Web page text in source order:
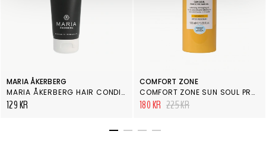
MARIA ÅKERBERG
MARIA ÅKERBERG HAIR CONDITIONER ENERGY 100 ML
129 KR
COMFORT ZONE
COMFORT ZONE SUN SOUL PROTECTIVE HAIR OIL
180 KR 225 KR